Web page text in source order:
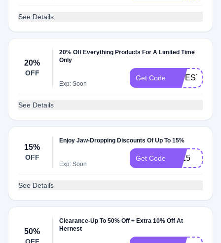
See Details
20%
OFF
20% Off Everything Products For A Limited Time
Only
Exp: Soon
Get Code
See Details
15%
OFF
Enjoy Jaw-Dropping Discounts Of Up To 15%
Exp: Soon
Get Code TA15
See Details
50%
Clearance-Up To 50% Off + Extra 10% Off At
Hernest